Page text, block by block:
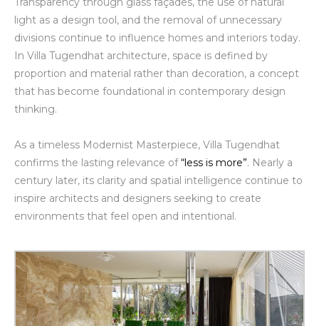
light as a design tool, and the removal of unnecessary
divisions continue to influence homes and interiors today.
In Villa Tugendhat architecture, space is defined by
proportion and material rather than decoration, a concept
that has become foundational in contemporary design
thinking.
As a timeless Modernist Masterpiece, Villa Tugendhat
confirms the lasting relevance of“less is more”. Nearly a
century later, its clarity and spatial intelligence continue to
inspire architects and designers seeking to create
environments that feel open and intentional.